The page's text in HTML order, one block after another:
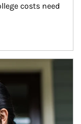
costs need